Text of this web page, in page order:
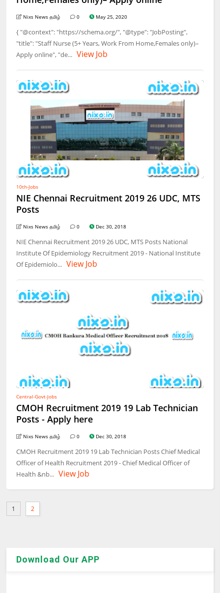
Nixs News தமிழ் 0 May 25, 2020
{ "@context": "https://schema.org/", "@type": "JobPosting",
"title": "Staff Nurse (5+ Years, Work From Home,Females only)–
Apply online", "de... View Job
10th-Jobs
NIE Chennai Recruitment 2019 26 UDC, MTS
Posts
Nixs News தமிழ் 0 Dec 30, 2018
NIE Chennai Recruitment 2019 26 UDC, MTS Posts National
Institute Of Epidemiology Recruitment 2019 - National Institute
Of Epidemiolo... View Job
Central-Govt-Jobs
CMOH Recruitment 2019 19 Lab Technician
Posts - Apply here
Nixs News தமிழ் 0 Dec 30, 2018
CMOH Recruitment 2019 19 Lab Technician Posts Chief Medical
Officer of Health Recruitment 2019 - Chief Medical Officer of
Health &nb... View Job
1 2
Download Our APP